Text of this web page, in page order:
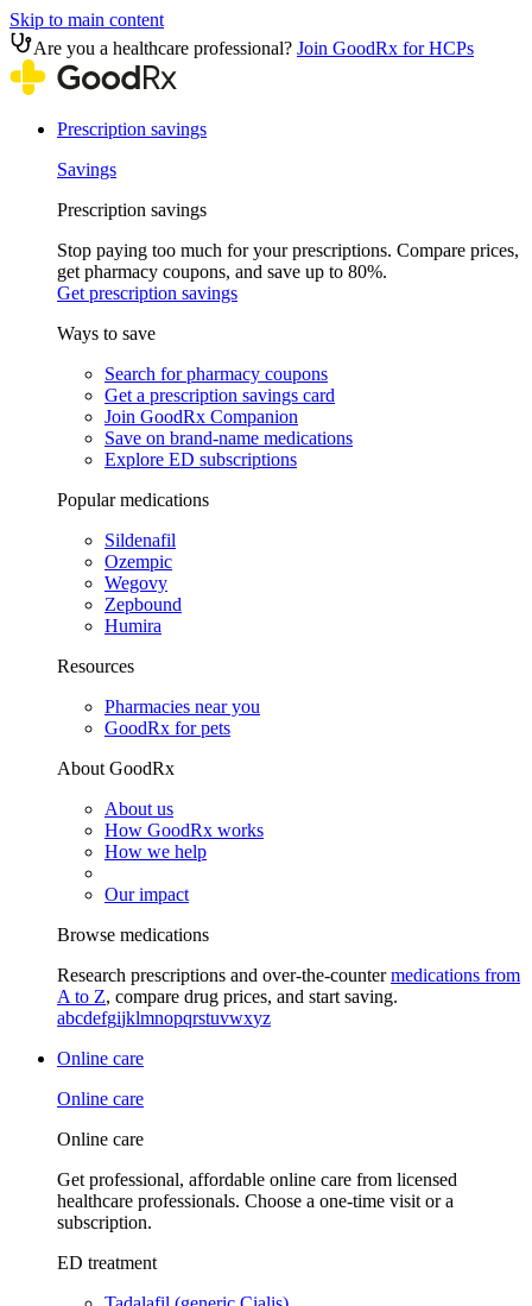
Skip to main content
Are you a healthcare professional? Join GoodRx for HCPs
Prescription savings
Savings
Prescription savings
Stop paying too much for your prescriptions. Compare prices,
get pharmacy coupons, and save up to 80%.
Get prescription savings
Ways to save
Search for pharmacy coupons
Get a prescription savings card
Join GoodRx Companion
Save on brand-name medications
Explore ED subscriptions
Popular medications
Sildenafil
Ozempic
Wegovy
Zepbound
Humira
Resources
Pharmacies near you
GoodRx for pets
About GoodRx
About us
How GoodRx works
How we help
Our impact
Browse medications
Research prescriptions and over-the-countermedications from
A to Z, compare drug prices, and start saving.
abcdefgijklmnopqrstuvwxyz
Online care
Online care
Online care
Get professional, affordable online care from licensed
healthcare professionals. Choose a one-time visit or a
subscription.
ED treatment